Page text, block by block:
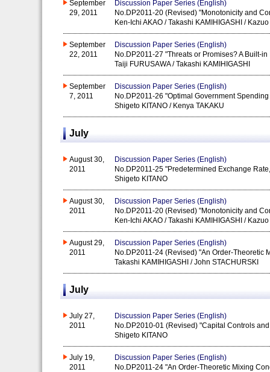
September
29, 2011
Discussion Paper Series (English)
No.DP2011-20 (Revised) "Monotonicity and
Ken-Ichi AKAO / Takashi KAMIHIGASHI /
September
22, 2011
Discussion Paper Series (English)
No.DP2011-27 "Threats or Promises? A Built-
Taiji FURUSAWA / Takashi KAMIHIGASHI
September
7, 2011
Discussion Paper Series (English)
No.DP2011-26 "Optimal Government
Shigeto KITANO / Kenya TAKAKU
July
August 30,
2011
Discussion Paper Series (English)
No.DP2011-25 "Predetermined Exchange
Shigeto KITANO
August 30,
2011
Discussion Paper Series (English)
No.DP2011-20 (Revised) "Monotonicity and
Ken-Ichi AKAO / Takashi KAMIHIGASHI /
August 29,
2011
Discussion Paper Series (English)
No.DP2011-24 (Revised) "An Order-Theoretic
Takashi KAMIHIGASHI / John STACHURSKI
July
July 27,
2011
Discussion Paper Series (English)
No.DP2010-01 (Revised) "Capital Controls
Shigeto KITANO
July 19,
2011
Discussion Paper Series (English)
No.DP2011-24 "An Order-Theoretic Mixing